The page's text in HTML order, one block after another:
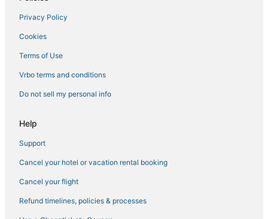
Privacy Policy
Cookies
Terms of Use
Vrbo terms and conditions
Do not sell my personal info
Help
Support
Cancel your hotel or vacation rental booking
Cancel your flight
Refund timelines, policies & processes